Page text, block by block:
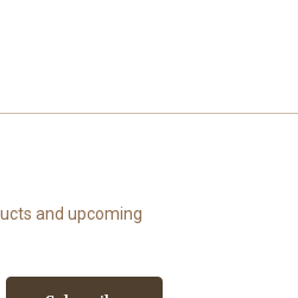
and upcoming